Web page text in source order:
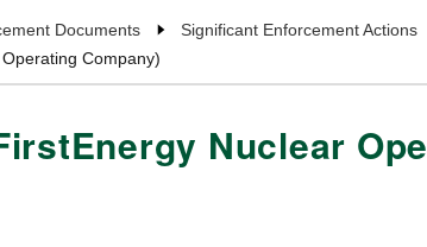
Documents Significant Enforcement Actions
Company)
Nuclear